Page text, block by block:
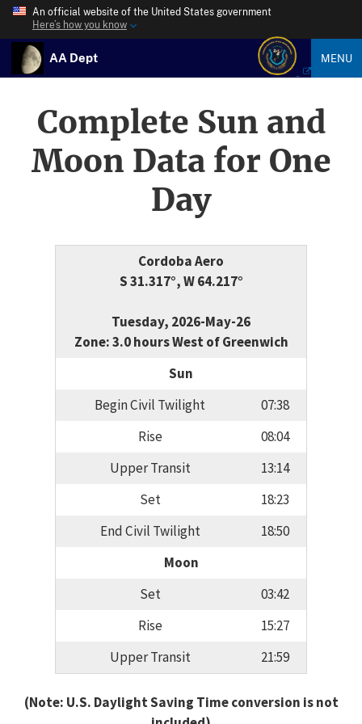
An official website of the United States government
Here’s how you know
AA Dept MENU
Complete Sun and
Moon Data for One
Day
Cordoba Aero
S 31.317°, W 64.217°
Tuesday, 2026-May-26
Zone: 3.0 hours West of Greenwich
Sun
Begin Civil Twilight
07:38
Rise
08:04
Upper Transit
13:14
Set
18:23
End Civil Twilight
18:50
Moon
Set
03:42
Rise
15:27
Upper Transit
21:59
(Note: U.S. Daylight Saving Time conversion is not